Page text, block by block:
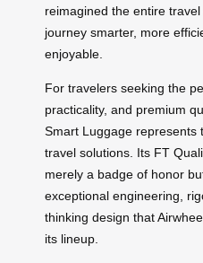
reimagined the entire
journey smarter, more
enjoyable.
For travelers seeking the
practicality, and premium
Smart Luggage represents
travel solutions. Its FT
merely a badge of honor
exceptional engineering,
thinking design that
its lineup.